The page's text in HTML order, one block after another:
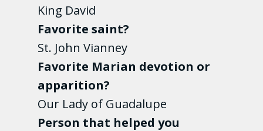
King David
Favorite saint?
St. John Vianney
Favorite Marian devotion or
apparition?
Our Lady of Guadalupe
Person that helped you